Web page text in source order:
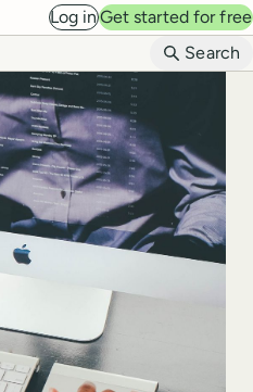
Log inGet started for free
Search